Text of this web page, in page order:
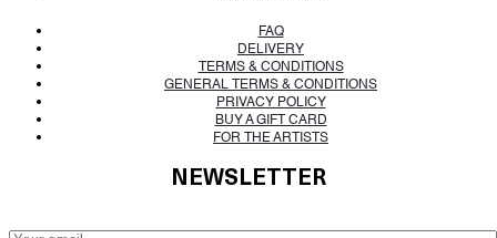
FAQ
DELIVERY
TERMS & CONDITIONS
GENERAL TERMS & CONDITIONS
PRIVACY POLICY
BUY A GIFT CARD
FOR THE ARTISTS
NEWSLETTER